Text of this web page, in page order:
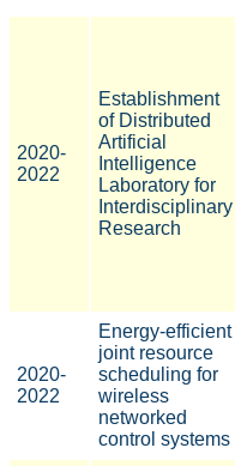
2020-
2022
Establishment
of Distributed
Artificial
Intelligence
Laboratory for
Interdisciplinary
Research
2020-
2022
Energy-efficient
joint resource
scheduling for
wireless
networked
control systems